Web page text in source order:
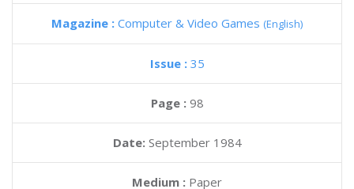
Magazine : Computer & Video Games (English)
Issue : 35
Page : 98
Date: September 1984
Medium : Paper